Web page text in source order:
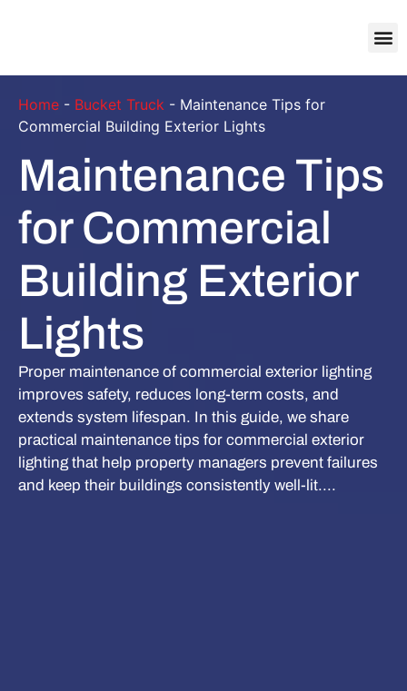
Home - Bucket Truck - Maintenance Tips for
Commercial Building Exterior Lights
Maintenance Tips
for Commercial
Building Exterior
Lights
Proper maintenance of commercial exterior lighting
improves safety, reduces long-term costs, and
extends system lifespan. In this guide, we share
practical maintenance tips for commercial exterior
lighting that help property managers prevent failures
and keep their buildings consistently well-lit....